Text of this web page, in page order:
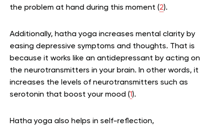
the problem at hand during this moment (2).
Additionally, hatha yoga increases mental clarity by
easing depressive symptoms and thoughts. That is
because it works like an antidepressant by acting on
the neurotransmitters in your brain. In other words, it
increases the levels of neurotransmitters such as
serotonin that boost your mood (1).
Hatha yoga also helps in self-reflection,